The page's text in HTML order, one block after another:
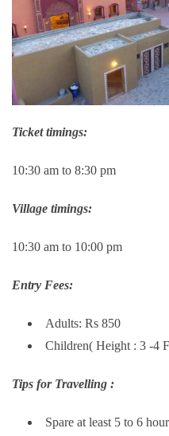
Ticket timings:
10:30 am to 8:30 pm
Village timings:
10:30 am to 10:00 pm
Entry Fees:
Adults: Rs 850
Children( Height : 3 -4
Tips for Travelling :
Spare at least 5 to 6